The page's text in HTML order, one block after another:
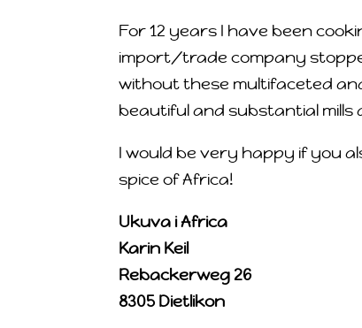
For 12 years I have been
import/trade company
without these multifaceted
beautiful and substantial mills
I would be very happy if you
spice of Africa!
Ukuva i Africa
Karin Keil
Rebackerweg 26
8305 Dietlikon